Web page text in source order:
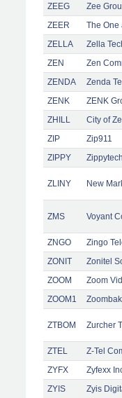
ZEEG
Zee
ZEER
The One
ZELLA
Zella
ZEN
Zen
ZENDA
Zenda
ZENK
ZENK
ZHILL
City of
ZIP
Zip911
ZIPPY
ZLINY New
ZMS Voyant
ZNGO Zingo
ZONIT
Zonitel
ZOOM
Zoom
ZOOM1
ZTBOM Zurcher
ZTEL Z-Tel
ZYFX
Zyfexx
ZYIS
Zyis